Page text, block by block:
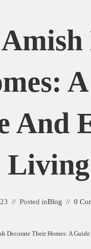
And
Living
Posted inBlog 0
Decorate Their Homes: A